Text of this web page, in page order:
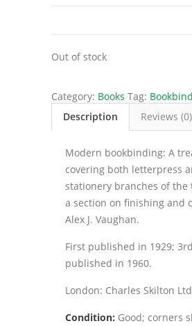
Out of stock
Category: Books Tag:
Description
Reviews (0)
Modern bookbinding: A
covering both letterpress
stationery branches of the
a section on finishing and
Alex J. Vaughan.
First published in 1929;
published in 1960.
London: Charles Skilton
Condition: Good; corners